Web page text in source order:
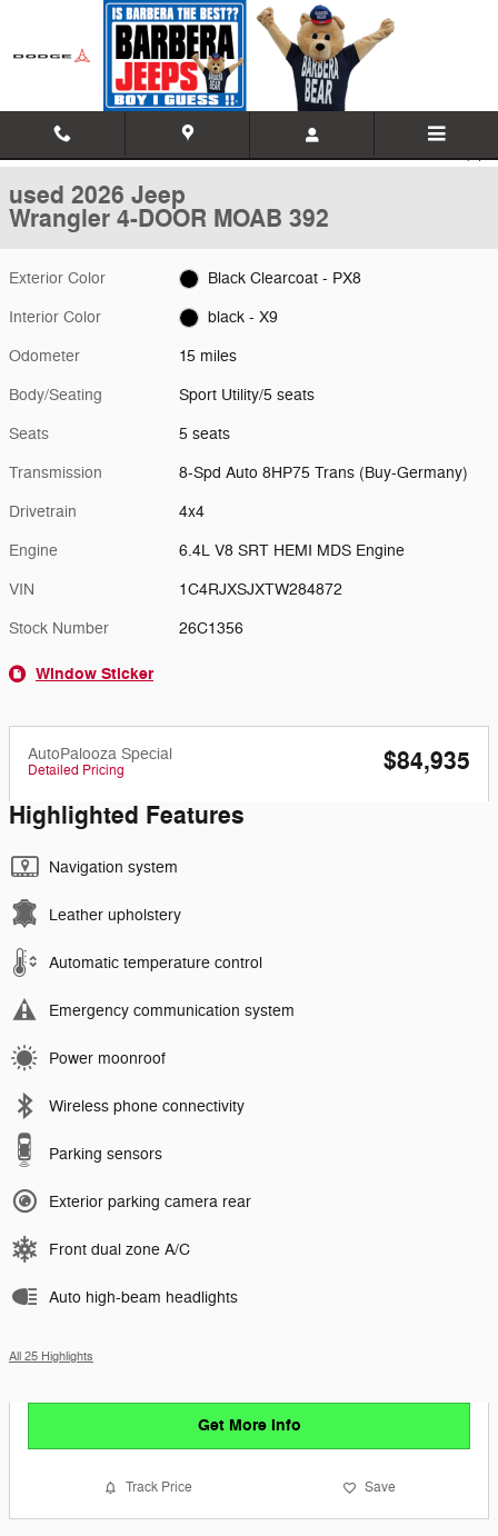
Skip to main content
Used 2026 Jeep Wrangler 4-DOOR MOAB 392 Sport Utility Photo 1 of
1 of 21 Photos Video
used 2026 Jeep
Wrangler 4-DOOR MOAB 392
Exterior Color Black Clearcoat - PX8
Interior Color black - X9
Odometer 15 miles
Body/Seating Sport Utility/5 seats
Seats 5 seats
Transmission 8-Spd Auto 8HP75 Trans (Buy-Germany)
Drivetrain 4x4
Engine 6.4L V8 SRT HEMI MDS Engine
VIN 1C4RJXSJXTW284872
Stock Number 26C1356
Window Sticker
AutoPalooza Special
Detailed Pricing
$84,935
Highlighted Features
Navigation system
Leather upholstery
Automatic temperature control
Emergency communication system
Power moonroof
Wireless phone connectivity
Parking sensors
Exterior parking camera rear
Front dual zone A/C
Auto high-beam headlights
All 25 Highlights
Get More Info
Track Price Save